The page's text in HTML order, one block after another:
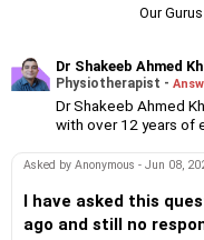
Our
Dr Shakeeb Ahmed
Physiotherapist -
Dr Shakeeb Ahmed
with over 12 years of
He has served as a
Sciences and several
Besides
Asked by Anonymous - Jun 08,
I have asked this
ago and still no